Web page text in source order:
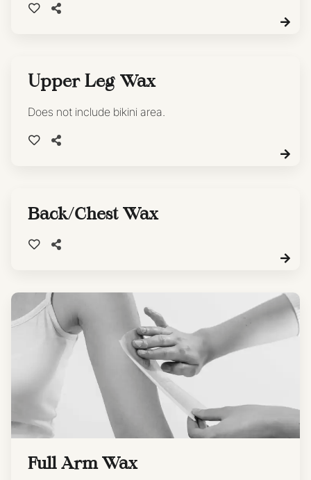
Upper Leg Wax
Does not include bikini area.
Back/Chest Wax
Full Arm Wax